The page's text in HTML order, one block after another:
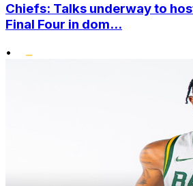
Chiefs: Talks underway to
Final Four in dom...
•